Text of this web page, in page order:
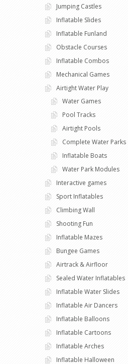
Jumping Castles
Inflatable Slides
Inflatable Funland
Obstacle Courses
Inflatable Combos
Mechanical Games
Airtight Water Play
Water Games
Pool Tracks
Airtight Pools
Complete Water Parks
Inflatable Boats
Water Park Modules
Interactive games
Sport Inflatables
Climbing Wall
Shooting Fun
Inflatable Mazes
Bungee Games
Airtrack & Airfloor
Sealed Water Inflatables
Inflatable Water Slides
Inflatable Air Dancers
Inflatable Balloons
Inflatable Cartoons
Inflatable Arches
Inflatable Halloween